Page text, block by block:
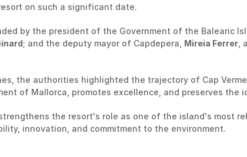
on such a significant date.
by the president of the Government of the Balearic
; and the deputy mayor of Capdepera, Mireia Ferrer
the authorities highlighted the trajectory of Cap
of Mallorca, promotes excellence, and preserves the
the resort's role as one of the island's most
innovation, and commitment to the environment.